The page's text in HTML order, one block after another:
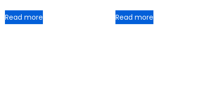
Read more Read more